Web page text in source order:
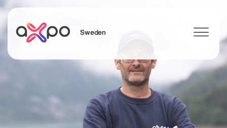
Sweden